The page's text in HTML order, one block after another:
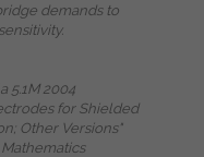
demands to
5.1M 2004
for Shielded
Other Versions"